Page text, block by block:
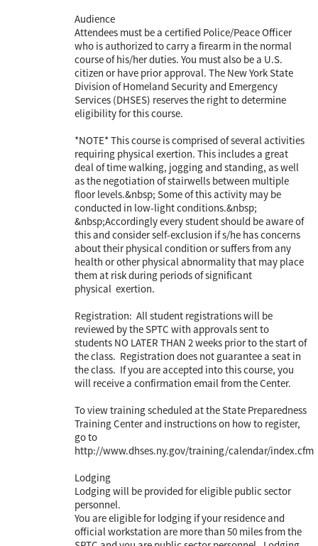
Audience
Attendees must be a certified Police/Peace Officer
who is authorized to carry a firearm in the normal
course of his/her duties. You must also be a U.S.
citizen or have prior approval. The New York State
Division of Homeland Security and Emergency
Services (DHSES) reserves the right to determine
eligibility for this course.
*NOTE* This course is comprised of several activities
requiring physical exertion. This includes a great
deal of time walking, jogging and standing, as well
as the negotiation of stairwells between multiple
floor levels.&nbsp; Some of this activity may be
conducted in low-light conditions.&nbsp;
&nbsp;Accordingly every student should be aware of
this and consider self-exclusion if s/he has concerns
about their physical condition or suffers from any
health or other physical abnormality that may place
them at risk during periods of significant
physical exertion.
Registration: All student registrations will be
reviewed by the SPTC with approvals sent to
students NO LATER THAN 2 weeks prior to the start of
the class. Registration does not guarantee a seat in
the class. If you are accepted into this course, you
will receive a confirmation email from the Center.
To view training scheduled at the State Preparedness
Training Center and instructions on how to register,
go to
http://www.dhses.ny.gov/training/calendar/index.cfm
Lodging
Lodging will be provided for eligible public sector
personnel.
You are eligible for lodging if your residence and
official workstation are more than 50 miles from the